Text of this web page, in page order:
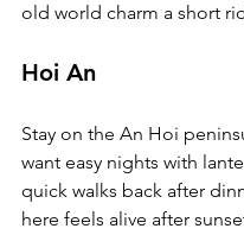
old world charm a short
Hoi An
Stay on the An Hoi
want easy nights with
quick walks back after
here feels alive after